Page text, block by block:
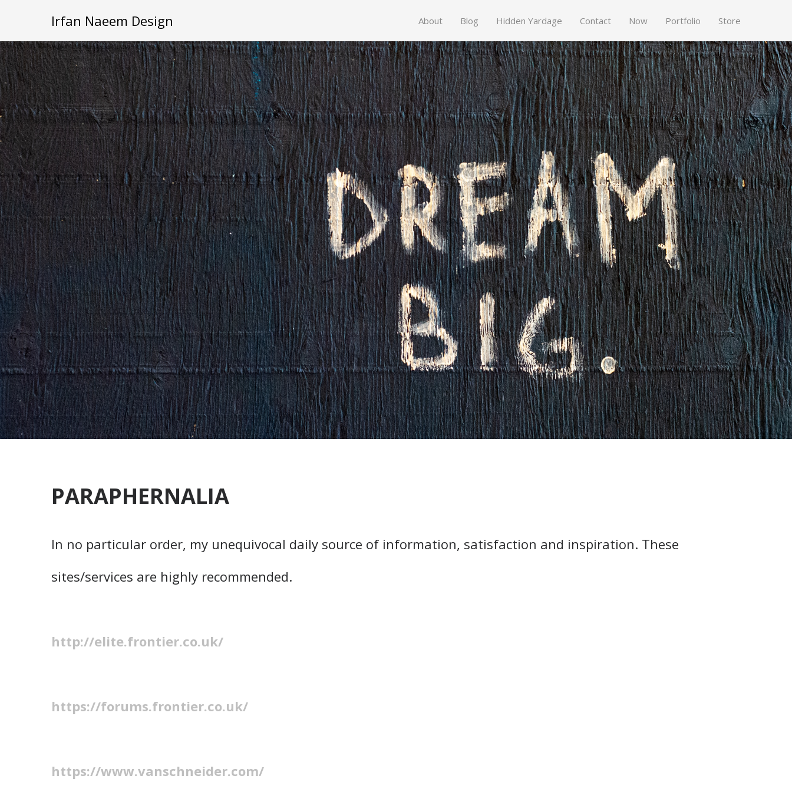
Irfan Naeem Design About Blog Hidden Yardage Contact Now Portfolio Store
PARAPHERNALIA
In no particular order, my unequivocal daily source of information, satisfaction and inspiration. These
sites/services are highly recommended.
http://elite.frontier.co.uk/
https://forums.frontier.co.uk/
https://www.vanschneider.com/